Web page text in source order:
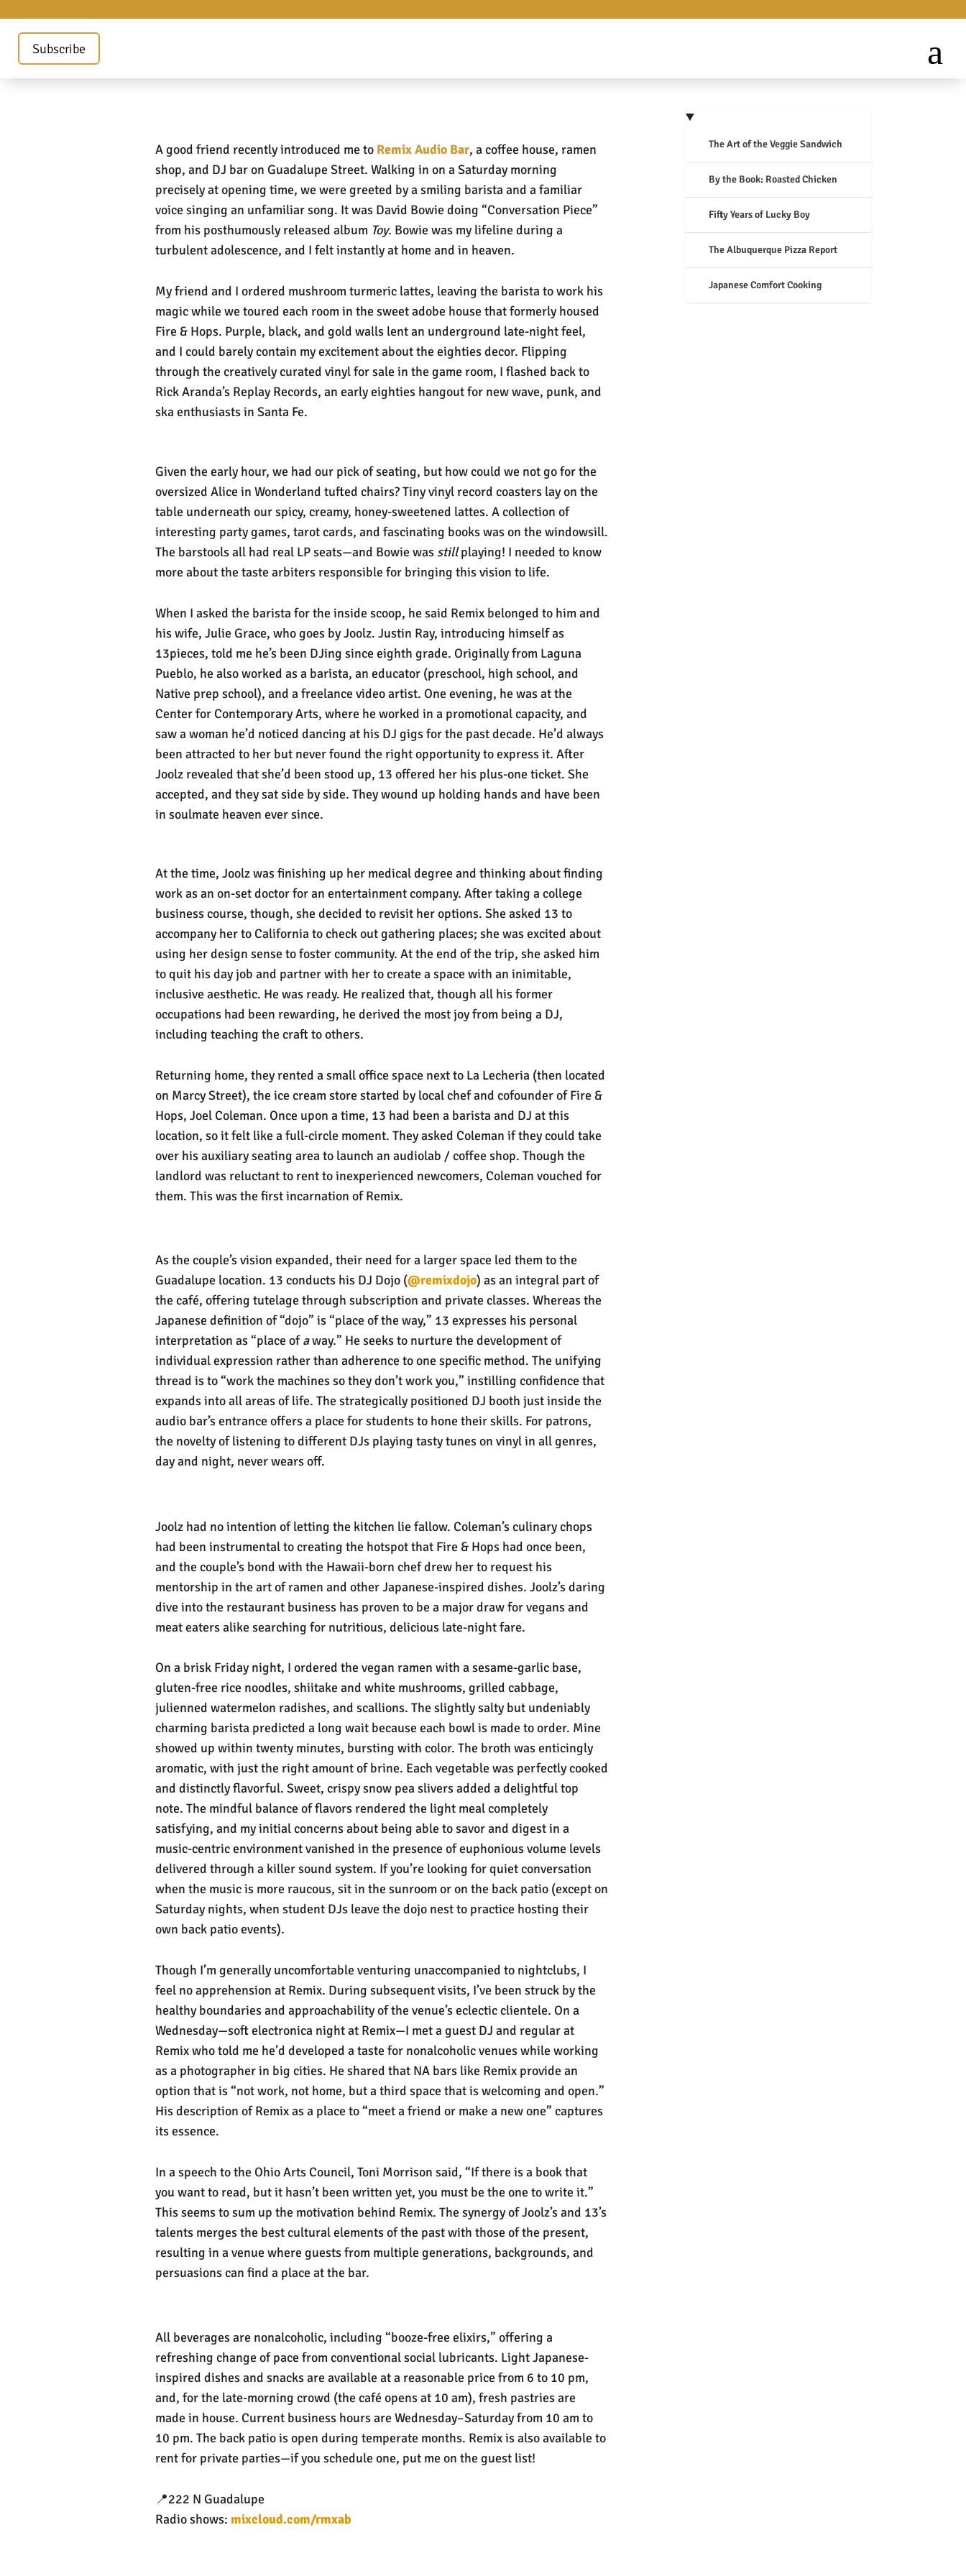
Subscribe
A good friend recently introduced me to Remix Audio Bar, a coffee house, ramen
shop, and DJ bar on Guadalupe Street. Walking in on a Saturday morning
precisely at opening time, we were greeted by a smiling barista and a familiar
voice singing an unfamiliar song. It was David Bowie doing “Conversation Piece”
from his posthumously released album Toy. Bowie was my lifeline during a
turbulent adolescence, and I felt instantly at home and in heaven.
My friend and I ordered mushroom turmeric lattes, leaving the barista to work his
magic while we toured each room in the sweet adobe house that formerly housed
Fire & Hops. Purple, black, and gold walls lent an underground late-night feel,
and I could barely contain my excitement about the eighties decor. Flipping
through the creatively curated vinyl for sale in the game room, I flashed back to
Rick Aranda’s Replay Records, an early eighties hangout for new wave, punk, and
ska enthusiasts in Santa Fe.
Given the early hour, we had our pick of seating, but how could we not go for the
oversized Alice in Wonderland tufted chairs? Tiny vinyl record coasters lay on the
table underneath our spicy, creamy, honey-sweetened lattes. A collection of
interesting party games, tarot cards, and fascinating books was on the windowsill.
The barstools all had real LP seats—and Bowie was stillplaying! I needed to know
more about the taste arbiters responsible for bringing this vision to life.
When I asked the barista for the inside scoop, he said Remix belonged to him and
his wife, Julie Grace, who goes by Joolz. Justin Ray, introducing himself as
13pieces, told me he’s been DJing since eighth grade. Originally from Laguna
Pueblo, he also worked as a barista, an educator (preschool, high school, and
Native prep school), and a freelance video artist. One evening, he was at the
Center for Contemporary Arts, where he worked in a promotional capacity, and
saw a woman he’d noticed dancing at his DJ gigs for the past decade. He’d always
been attracted to her but never found the right opportunity to express it. After
Joolz revealed that she’d been stood up, 13 offered her his plus-one ticket. She
accepted, and they sat side by side. They wound up holding hands and have been
in soulmate heaven ever since.
At the time, Joolz was finishing up her medical degree and thinking about finding
work as an on-set doctor for an entertainment company. After taking a college
business course, though, she decided to revisit her options. She asked 13 to
accompany her to California to check out gathering places; she was excited about
using her design sense to foster community. At the end of the trip, she asked him
to quit his day job and partner with her to create a space with an inimitable,
inclusive aesthetic. He was ready. He realized that, though all his former
occupations had been rewarding, he derived the most joy from being a DJ,
including teaching the craft to others.
Returning home, they rented a small office space next to La Lecheria (then located
on Marcy Street), the ice cream store started by local chef and cofounder of Fire &
Hops, Joel Coleman. Once upon a time, 13 had been a barista and DJ at this
location, so it felt like a full-circle moment. They asked Coleman if they could take
over his auxiliary seating area to launch an audiolab / coffee shop. Though the
landlord was reluctant to rent to inexperienced newcomers, Coleman vouched for
them. This was the first incarnation of Remix.
As the couple’s vision expanded, their need for a larger space led them to the
Guadalupe location. 13 conducts his DJ Dojo (@remixdojo) as an integral part of
the café, offering tutelage through subscription and private classes. Whereas the
Japanese definition of “dojo” is “place of the way,” 13 expresses his personal
interpretation as “place ofaway.” He seeks to nurture the development of
individual expression rather than adherence to one specific method. The unifying
thread is to “work the machines so they don’t work you,” instilling confidence that
expands into all areas of life. The strategically positioned DJ booth just inside the
audio bar’s entrance offers a place for students to hone their skills. For patrons,
the novelty of listening to different DJs playing tasty tunes on vinyl in all genres,
day and night, never wears off.
Joolz had no intention of letting the kitchen lie fallow. Coleman’s culinary chops
had been instrumental to creating the hotspot that Fire & Hops had once been,
and the couple’s bond with the Hawaii-born chefdrew her to request his
mentorship in the art of ramen and other Japanese-inspired dishes. Joolz’s daring
dive into the restaurant business has proven to be a major draw for vegans and
meat eaters alike searching for nutritious, delicious late-night fare.
On a brisk Friday night, I ordered the vegan ramen with a sesame-garlic base,
gluten-free rice noodles, shiitake and white mushrooms, grilled cabbage,
julienned watermelon radishes, and scallions. The slightly salty but undeniably
charming barista predicted a long wait because each bowl is made to order. Mine
showed up within twenty minutes, bursting with color. The broth was enticingly
aromatic, with just the right amount of brine. Each vegetable was perfectly cooked
and distinctly flavorful. Sweet, crispy snow pea slivers added a delightful top
note. The mindful balance of flavors rendered the light meal completely
satisfying, and my initial concerns about being able to savor and digest in a
music-centric environment vanished in the presence of euphonious volume levels
delivered through a killer sound system. If you’re looking for quiet conversation
when the music is more raucous, sit in the sunroom or on the back patio (except on
Saturday nights, when student DJs leave the dojo nest to practice hosting their
own back patio events).
Though I’m generally uncomfortable venturing unaccompanied to nightclubs, I
feel no apprehension at Remix. During subsequent visits, I’ve been struck by the
healthy boundaries and approachability of the venue’s eclectic clientele. On a
Wednesday—soft electronica night at Remix—I met a guest DJ and regular at
Remix who told me he’d developed a taste for nonalcoholic venues while working
as a photographer in big cities. He shared that NA bars like Remix provide an
option that is “not work, not home, but a third space that is welcoming and open.”
His description of Remix as a place to “meet a friend or make a new one” captures
its essence.
In a speech to the Ohio Arts Council, Toni Morrison said, “If there is a book that
you want to read, but it hasn’t been written yet, you must be the one to write it.”
This seems to sum up the motivation behind Remix. The synergy of Joolz’s and 13’s
talents merges the best cultural elements of the past with those of the present,
resulting in a venue where guests from multiple generations, backgrounds, and
persuasions can find a place at the bar.
All beverages are nonalcoholic, including “booze-free elixirs,” offering a
refreshing change of pace from conventional social lubricants. Light Japanese-
inspired dishes and snacks are available at a reasonable price from 6 to 10 pm,
and, for the late-morning crowd (the café opens at 10 am), fresh pastries are
made in house. Current business hours are Wednesday–Saturday from 10 am to
10 pm. The back patio is open during temperate months. Remix is also available to
rent for private parties—if you schedule one, put me on the guest list!
📍222 N Guadalupe
Radio shows: mixcloud.com/rmxab
The Art of the Veggie Sandwich
By the Book: Roasted Chicken
Fifty Years of Lucky Boy
The Albuquerque Pizza Report
Japanese Comfort Cooking